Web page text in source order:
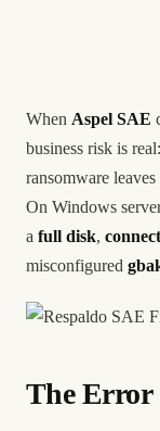
When Aspel SAE
business risk is
ransomware
On Windows
a full disk,
misconfigured
The Error